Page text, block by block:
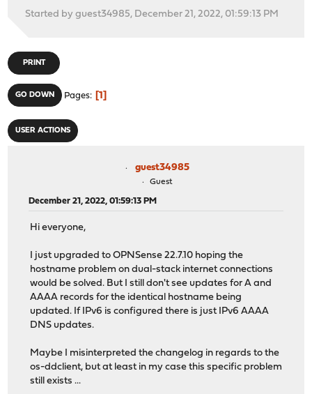
Started by guest34985, December 21, 2022, 01:59:13 PM
PRINT
GO DOWN Pages 1
USER ACTIONS
guest34985
Guest
December 21, 2022, 01:59:13 PM
Hi everyone,
I just upgraded to OPNSense 22.7.10 hoping the
hostname problem on dual-stack internet connections
would be solved. But I still don't see updates for A and
AAAA records for the identical hostname being
updated. If IPv6 is configured there is just IPv6 AAAA
DNS updates.
Maybe I misinterpreted the changelog in regards to the
os-ddclient, but at least in my case this specific problem
still exists ...